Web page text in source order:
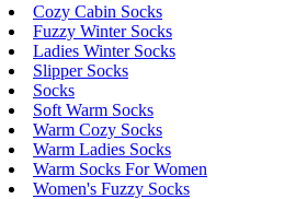
Cozy Cabin Socks
Fuzzy Winter Socks
Ladies Winter Socks
Slipper Socks
Socks
Soft Warm Socks
Warm Cozy Socks
Warm Ladies Socks
Warm Socks For Women
Women's Fuzzy Socks